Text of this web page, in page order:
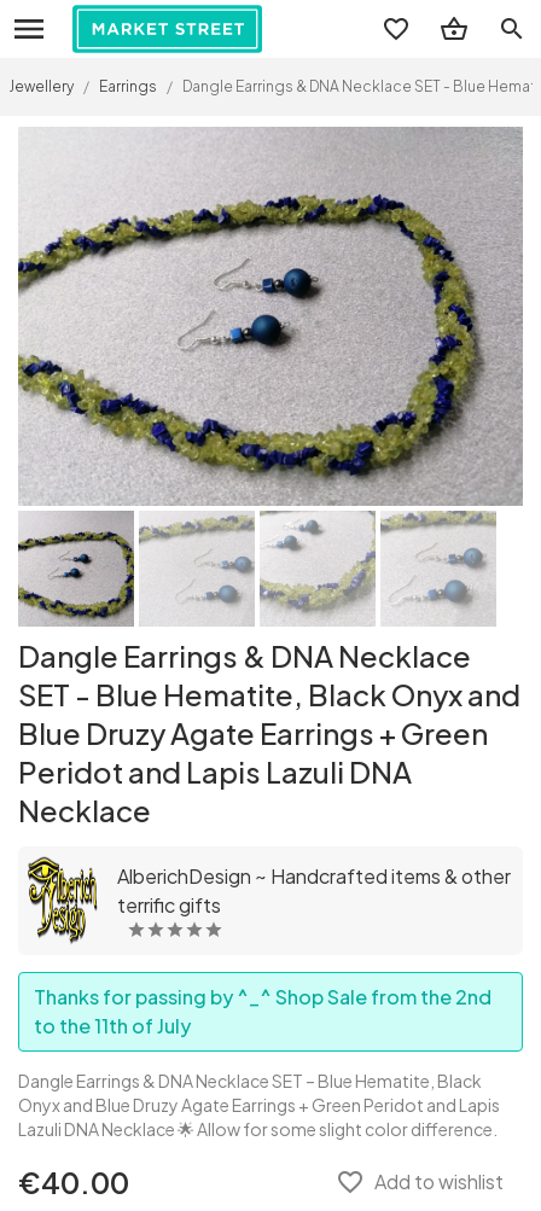
search
Jewellery / Earrings / Dangle Earrings & DNA Necklace SET - Blue
Dangle Earrings & DNA Necklace
SET - Blue Hematite, Black Onyx and
Blue Druzy Agate Earrings + Green
Peridot and Lapis Lazuli DNA
Necklace
AlberichDesign ~ Handcrafted items & other
terrific gifts
Thanks for passing by ^_^ Shop Sale from the 2nd
to the 11th of July
Dangle Earrings & DNA Necklace SET – Blue Hematite, Black
Onyx and Blue Druzy Agate Earrings + Green Peridot and Lapis
Lazuli DNA Necklace 🌟 Allow for some slight color difference.
€40.00 favorite_border Add to wishlist